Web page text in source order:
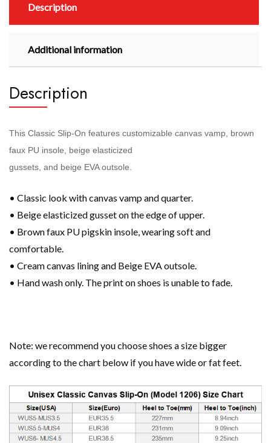
Description
Additional information
Description
This Classic Slip-On features customizable canvas vamp, brown
faux PU insole, beige elasticized
gussets, and beige EVA outsole.
• Classic look with canvas vamp and quarter.
• Beige elasticized gusset on the edge of upper.
• Brown faux PU pigskin insole, wearing soft and
comfortable.
• Cream canvas lining and Beige EVA outsole.
• Hand wash only. The print on shoes is unable to fade.
Note: we recommend you choose shoes a size bigger
according to the chart below if you have wide or fat feet.